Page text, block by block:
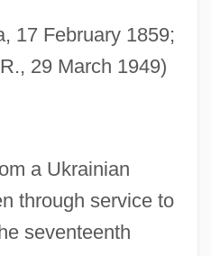
17 February 1859;
29 March 1949)
a Ukrainian
through service to
seventeenth